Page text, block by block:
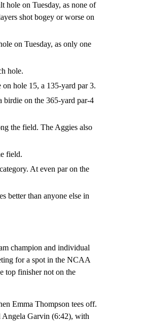
hole on Tuesday, as none of
shot bogey or worse on
on Tuesday, as only one
hole.
hole 15, a 135-yard par 3.
birdie on the 365-yard par-4
the field. The Aggies also
field.
At even par on the
better than anyone else in
champion and individual
for a spot in the NCAA
top finisher not on the
Emma Thompson tees off.
Garvin (6:42), with